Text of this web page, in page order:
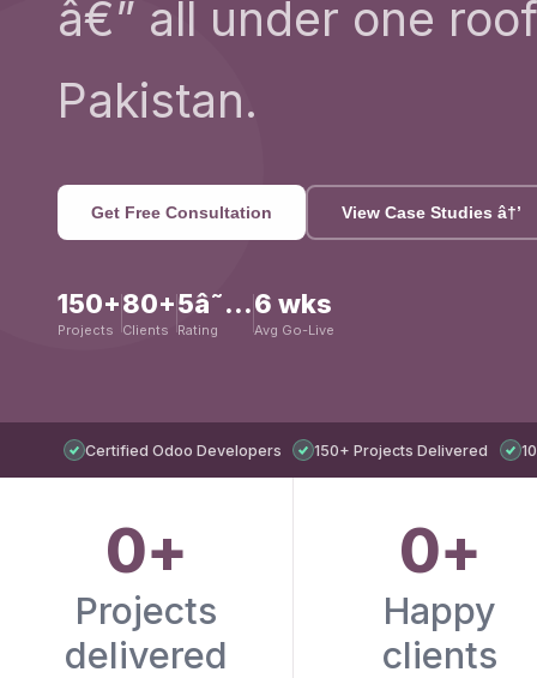
â€” all under one
Pakistan.
Get Free Consultation View Case Studies â†’
150+
Projects
80+
Clients
5â˜…
Rating
6 wks
Avg Go-Live
Certified Odoo Developers 150+ Projects Delivered
0+
Projects
delivered
0+
Happy
clients